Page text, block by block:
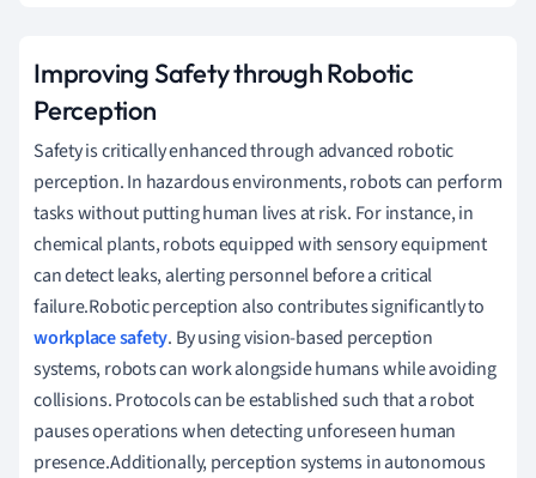
Improving Safety through Robotic
Perception
Safety is critically enhanced through advanced robotic
perception. In hazardous environments, robots can perform
tasks without putting human lives at risk. For instance, in
chemical plants, robots equipped with sensory equipment
can detect leaks, alerting personnel before a critical
failure.Robotic perception also contributes significantly to
workplace safety. By using vision-based perception
systems, robots can work alongside humans while avoiding
collisions. Protocols can be established such that a robot
pauses operations when detecting unforeseen human
presence.Additionally, perception systems in autonomous